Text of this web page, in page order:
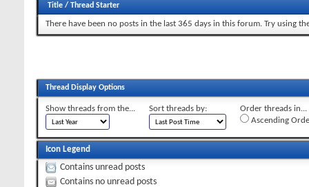
Title / Thread Starter
There have been no posts in the last 365 days in this forum. Try using
Thread Display Options
Show threads from the... Sort threads by:
Order threads in...
Ascending
Icon Legend
Contains unread posts
Contains no unread posts